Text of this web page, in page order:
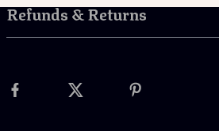
Refunds & Returns